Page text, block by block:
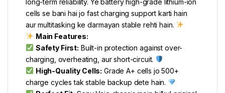
cells se bani hai jo fast charging support karti hain
aur multitasking ke darmayan stable rehti hain.
Main Features:
Safety First: Built-in protection against over-
charging, overheating, aur short-circuit.
High-Quality Cells: Grade A+ cells jo 500+
charge cycles tak stable backup dete hain.